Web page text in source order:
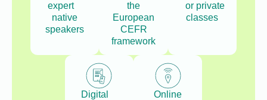
expert
native
speakers
the
European
CEFR
framework
or private
classes
Digital
Online